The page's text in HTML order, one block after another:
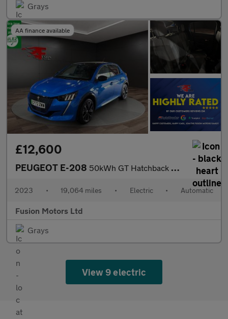
Grays
AA finance available
£12,600
PEUGEOT E-208 50kWh GT Hatchback 5dr Electric Auto (7kW Charger) (136 ps)
2023 • 19,064 miles • Electric • Automatic
Fusion Motors Ltd
Grays
View 9 electric